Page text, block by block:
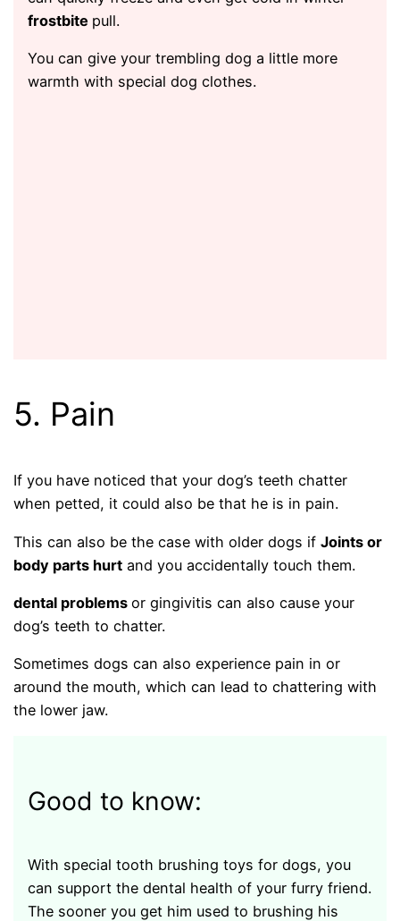
frostbite pull.
You can give your trembling dog a little more
warmth with special dog clothes.
5. Pain
If you have noticed that your dog’s teeth chatter
when petted, it could also be that he is in pain.
This can also be the case with older dogs ifJoints or
body parts hurt and you accidentally touch them.
dental problemsor gingivitis can also cause your
dog’s teeth to chatter.
Sometimes dogs can also experience pain in or
around the mouth, which can lead to chattering with
the lower jaw.
Good to know:
With special tooth brushing toys for dogs, you
can support the dental health of your furry friend.
The sooner you get him used to brushing his